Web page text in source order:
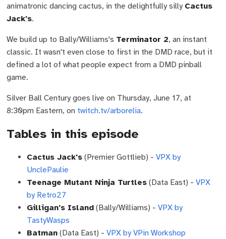
animatronic dancing cactus, in the delightfully silly Cactus
Jack's.
We build up to Bally/Williams's Terminator 2, an instant
classic. It wasn't even close to first in the DMD race, but it
defined a lot of what people expect from a DMD pinball
game.
Silver Ball Century goes live on Thursday, June 17, at
8:30pm Eastern, on twitch.tv/arborelia.
Tables in this episode
Cactus Jack's (Premier Gottlieb) -VPX by
UnclePaulie
Teenage Mutant Ninja Turtles (Data East) -VPX
by Retro27
Gilligan's Island (Bally/Williams) -VPX by
TastyWasps
Batman (Data East) -VPX by VPin Workshop